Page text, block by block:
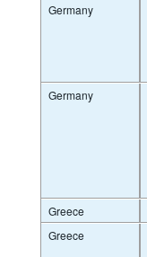
Germany
Germany
Greece
Greece